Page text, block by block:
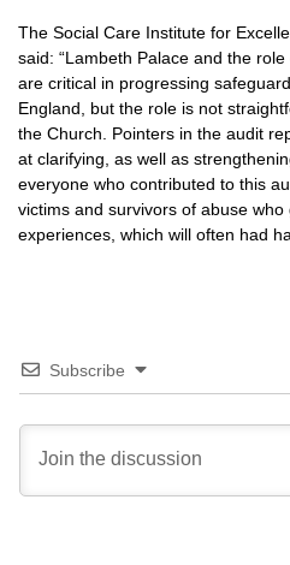
The Social Care Institute for
said: “Lambeth Palace and the
are critical in progressing
England, but the role is not
the Church. Pointers in the audit
at clarifying, as well as
everyone who contributed to this
victims and survivors of abuse
experiences, which will often had
Subscribe